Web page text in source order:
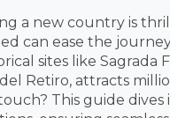
a new country is
can ease the
sites like Sagrada
Retiro, attracts
This guide dives